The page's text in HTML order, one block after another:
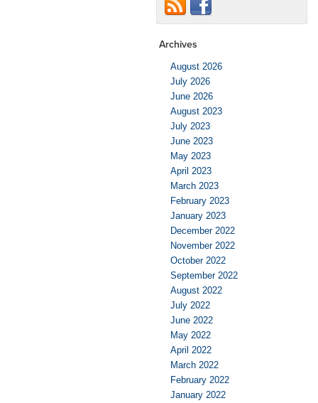
Archives
August 2026
July 2026
June 2026
August 2023
July 2023
June 2023
May 2023
April 2023
March 2023
February 2023
January 2023
December 2022
November 2022
October 2022
September 2022
August 2022
July 2022
June 2022
May 2022
April 2022
March 2022
February 2022
January 2022